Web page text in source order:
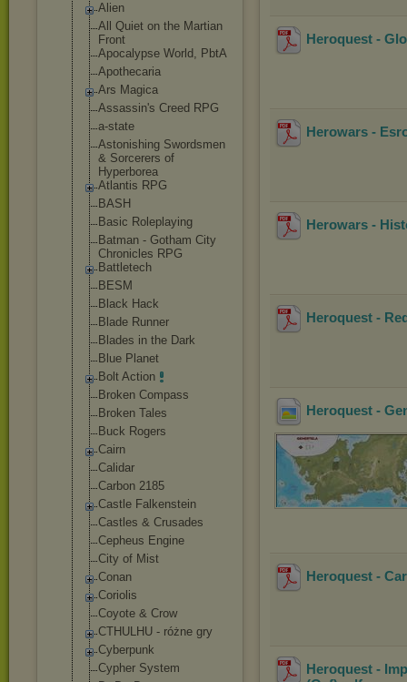
Alien
All Quiet on the Martian
Front
Apocalypse World, PbtA
Apothecaria
Ars Magica
Assassin's Creed RPG
a-state
Astonishing Swordsmen
& Sorcerers of
Hyperborea
Atlantis RPG
BASH
Basic Roleplaying
Batman - Gotham City
Chronicles RPG
Battletech
BESM
Black Hack
Blade Runner
Blades in the Dark
Blue Planet
Bolt Action
Broken Compass
Broken Tales
Buck Rogers
Cairn
Calidar
Carbon 2185
Castle Falkenstein
Castles & Crusades
Cepheus Engine
City of Mist
Conan
Coriolis
Coyote & Crow
CTHULHU - różne gry
Cyberpunk
Cypher System
Heroquest -
Herowars -
Herowars -
Heroquest -
Heroquest -
Heroquest -
Heroquest -